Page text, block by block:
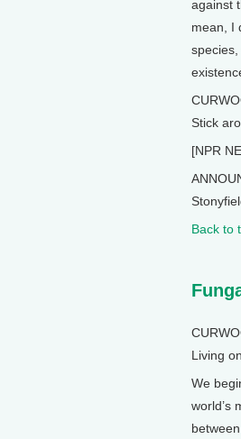
against
mean, I
Stick
[NPR
Back to
Living
We
world’s